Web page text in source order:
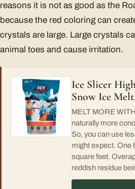
reasons it is not as good as the
because the red coloring can
crystals are large. Large crystals
animal toes and cause irritation.
Ice Slicer
Snow Ice
MELT MORE
naturally more
So, you can use
might expect. One
square feet.
reddish residue